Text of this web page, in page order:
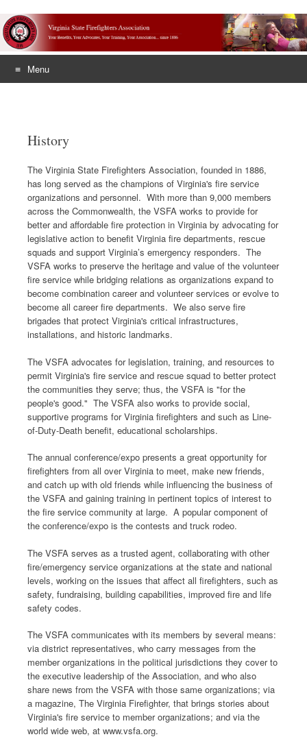
Menu
History
The Virginia State Firefighters Association, founded in 1886,
has long served as the champions of Virginia's fire service
organizations and personnel. With more than 9,000 members
across the Commonwealth, the VSFA works to provide for
better and affordable fire protection in Virginia by advocating for
legislative action to benefit Virginia fire departments, rescue
squads and support Virginia’s emergency responders. The
VSFA works to preserve the heritage and value of the volunteer
fire service while bridging relations as organizations expand to
become combination career and volunteer services or evolve to
become all career fire departments. We also serve fire
brigades that protect Virginia's critical infrastructures,
installations, and historic landmarks.
The VSFA advocates for legislation, training, and resources to
permit Virginia's fire service and rescue squad to better protect
the communities they serve; thus, the VSFA is "for the
people's good." The VSFA also works to provide social,
supportive programs for Virginia firefighters and such as Line-
of-Duty-Death benefit, educational scholarships.
The annual conference/expo presents a great opportunity for
firefighters from all over Virginia to meet, make new friends,
and catch up with old friends while influencing the business of
the VSFA and gaining training in pertinent topics of interest to
the fire service community at large. A popular component of
the conference/expo is the contests and truck rodeo.
The VSFA serves as a trusted agent, collaborating with other
fire/emergency service organizations at the state and national
levels, working on the issues that affect all firefighters, such as
safety, fundraising, building capabilities, improved fire and life
safety codes.
The VSFA communicates with its members by several means:
via district representatives, who carry messages from the
member organizations in the political jurisdictions they cover to
the executive leadership of the Association, and who also
share news from the VSFA with those same organizations; via
a magazine, The Virginia Firefighter, that brings stories about
Virginia's fire service to member organizations; and via the
world wide web, at www.vsfa.org.